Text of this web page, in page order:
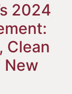
2024
Clean
New